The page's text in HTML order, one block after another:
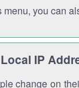
you can
IP
change on